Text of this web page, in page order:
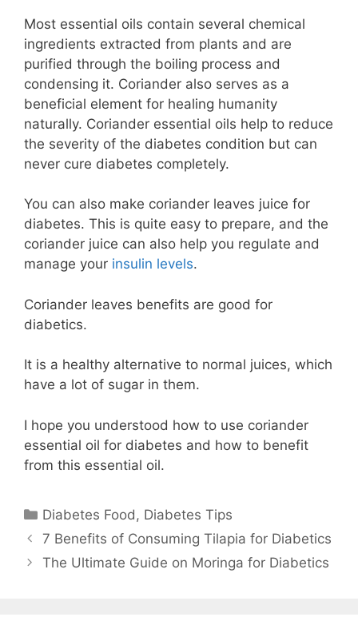
Most essential oils contain several chemical
ingredients extracted from plants and are
purified through the boiling process and
condensing it. Coriander also serves as a
beneficial element for healing humanity
naturally. Coriander essential oils help to reduce
the severity of the diabetes condition but can
never cure diabetes completely.
You can also make coriander leaves juice for
diabetes. This is quite easy to prepare, and the
coriander juice can also help you regulate and
manage your insulin levels.
Coriander leaves benefits are good for
diabetics.
It is a healthy alternative to normal juices, which
have a lot of sugar in them.
I hope you understood how to use coriander
essential oil for diabetes and how to benefit
from this essential oil.
Categories
Diabetes Food , Diabetes Tips
7 Benefits of Consuming Tilapia for Diabetics
The Ultimate Guide on Moringa for Diabetics